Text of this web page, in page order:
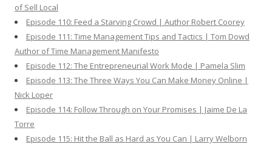
of Sell Local
Episode 110: Feed a Starving Crowd | Author Robert Coorey
Episode 111: Time Management Tips and Tactics | Tom Dowd
Author of Time Management Manifesto
Episode 112: The Entrepreneurial Work Mode | Pamela Slim
Episode 113: The Three Ways You Can Make Money Online |
Nick Loper
Episode 114: Follow Through on Your Promises | Jaime De La
Torre
Episode 115: Hit the Ball as Hard as You Can | Larry Welborn